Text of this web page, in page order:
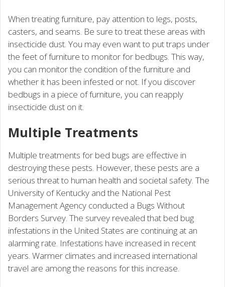
When treating furniture, pay attention to legs, posts,
casters, and seams. Be sure to treat these areas with
insecticide dust. You may even want to put traps under
the feet of furniture to monitor for bedbugs. This way,
you can monitor the condition of the furniture and
whether it has been infested or not. If you discover
bedbugs in a piece of furniture, you can reapply
insecticide dust on it.
Multiple Treatments
Multiple treatments for bed bugs are effective in
destroying these pests. However, these pests are a
serious threat to human health and societal safety. The
University of Kentucky and the National Pest
Management Agency conducted a Bugs Without
Borders Survey. The survey revealed that bed bug
infestations in the United States are continuing at an
alarming rate. Infestations have increased in recent
years. Warmer climates and increased international
travel are among the reasons for this increase.